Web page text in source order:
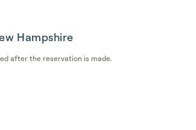
Hampshire
after the reservation is made.